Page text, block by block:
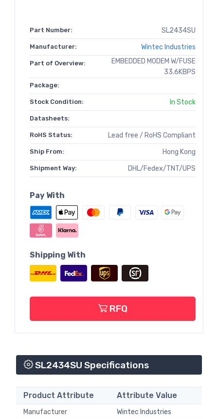
Part Number: SL2434SU
Manufacturer: Wintec Industries
Part of Overview:
EMBEDDED MODEM W/FUSE
33.6KBPS
Package:
Stock Condition: In Stock
Datasheets:
RoHS Status: Lead free / RoHS Compliant
Ship From: Hong Kong
Shipment Way: DHL/Fedex/TNT/UPS
Pay With
Shipping With
RFQ
SL2434SU Specifications
Product Attribute Attribute Value
Manufacturer
Wintec Industries